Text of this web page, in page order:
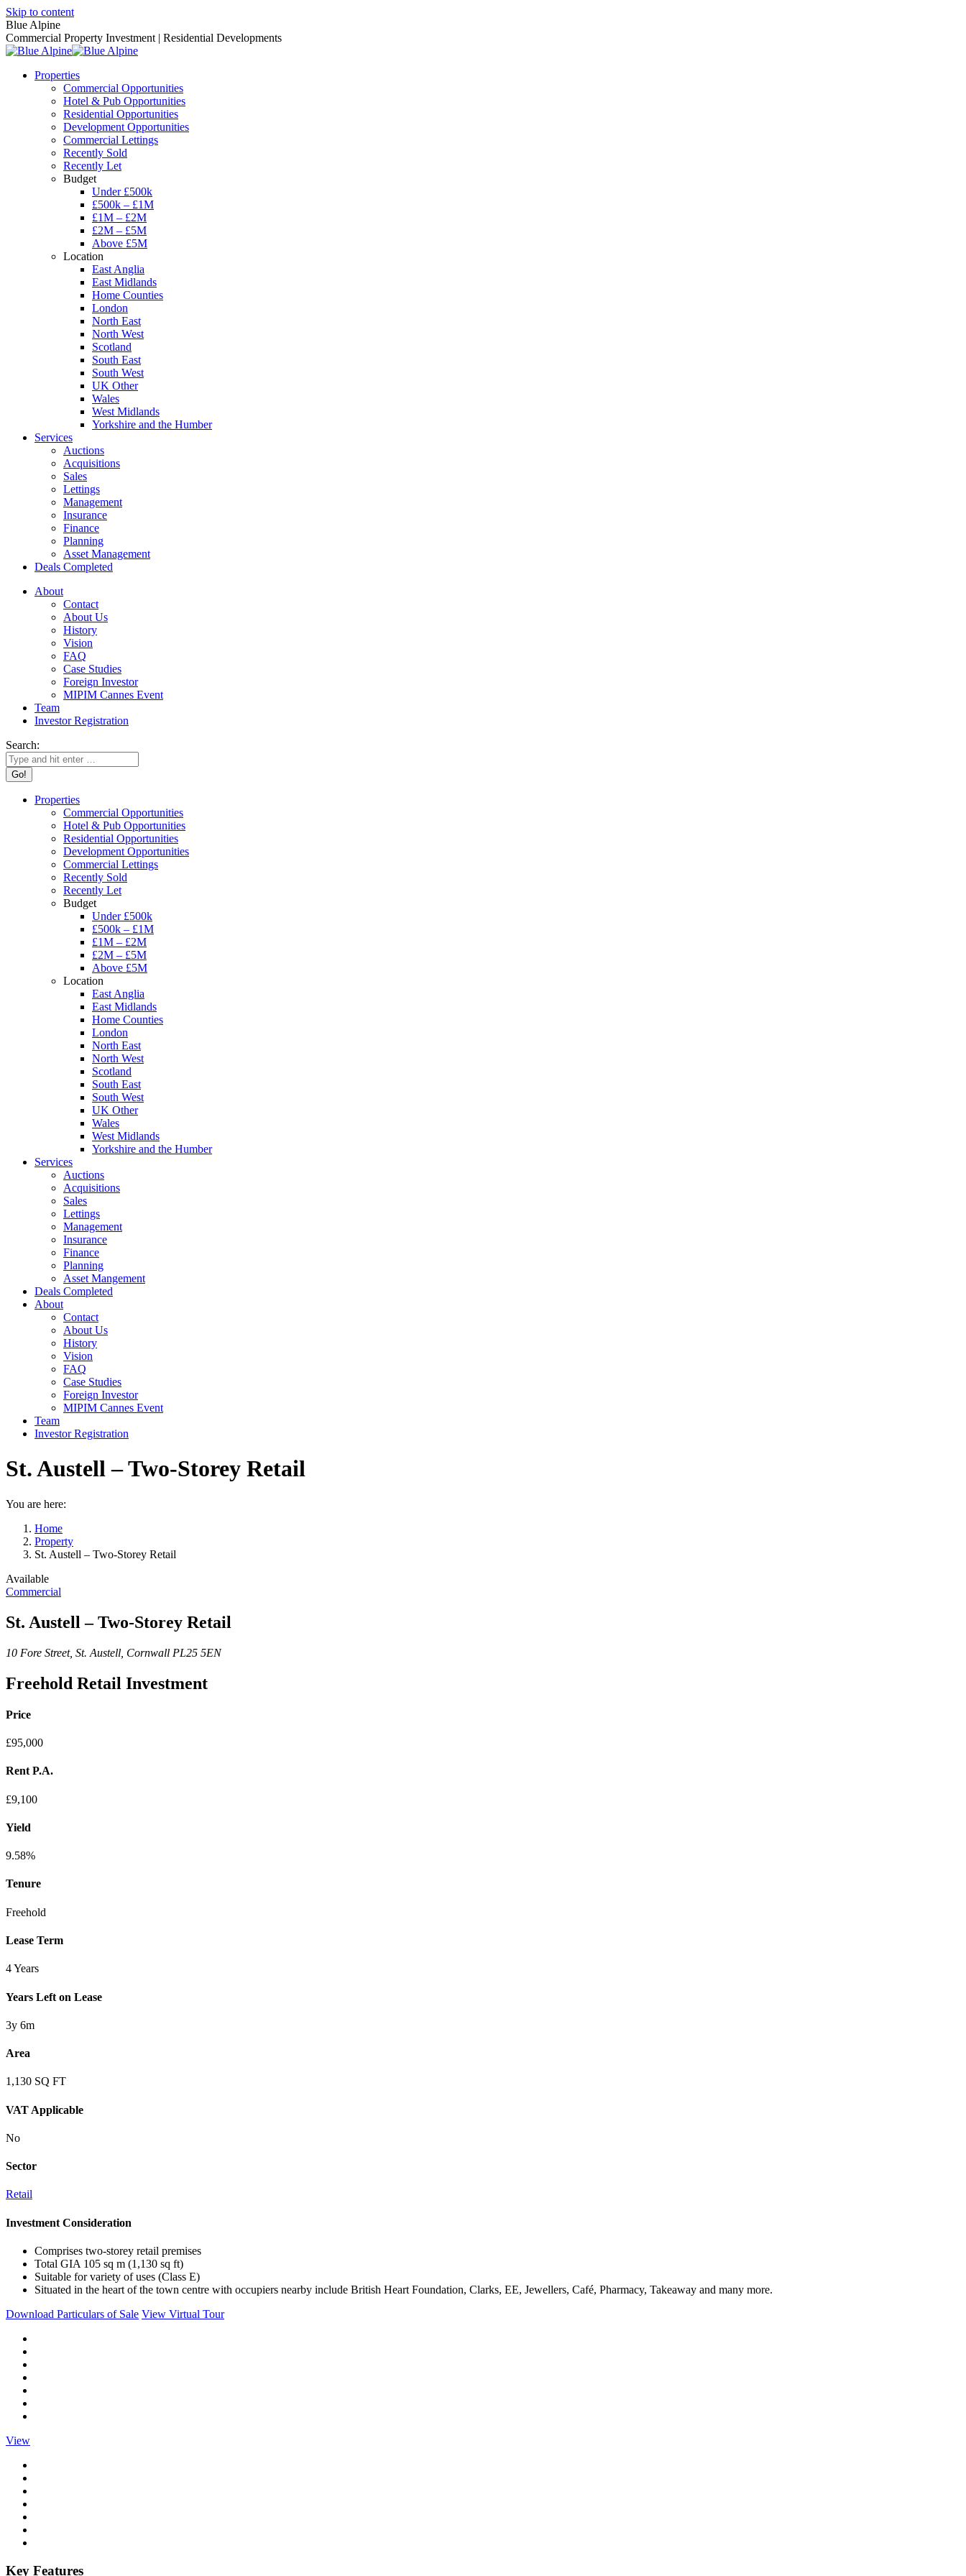
Skip to content
Blue Alpine
Commercial Property Investment | Residential Developments
Properties
Commercial Opportunities
Hotel & Pub Opportunities
Residential Opportunities
Development Opportunities
Commercial Lettings
Recently Sold
Recently Let
Budget
Under £500k
£500k – £1M
£1M – £2M
£2M – £5M
Above £5M
Location
East Anglia
East Midlands
Home Counties
London
North East
North West
Scotland
South East
South West
UK Other
Wales
West Midlands
Yorkshire and the Humber
Services
Auctions
Acquisitions
Sales
Lettings
Management
Insurance
Finance
Planning
Asset Management
Deals Completed
About
Contact
About Us
History
Vision
FAQ
Case Studies
Foreign Investor
MIPIM Cannes Event
Team
Investor Registration
Search:
Properties
Commercial Opportunities
Hotel & Pub Opportunities
Residential Opportunities
Development Opportunities
Commercial Lettings
Recently Sold
Recently Let
Budget
Under £500k
£500k – £1M
£1M – £2M
£2M – £5M
Above £5M
Location
East Anglia
East Midlands
Home Counties
London
North East
North West
Scotland
South East
South West
UK Other
Wales
West Midlands
Yorkshire and the Humber
Services
Auctions
Acquisitions
Sales
Lettings
Management
Insurance
Finance
Planning
Asset Mangement
Deals Completed
About
Contact
About Us
History
Vision
FAQ
Case Studies
Foreign Investor
MIPIM Cannes Event
Team
Investor Registration
St. Austell – Two-Storey Retail
You are here:
Home
Property
St. Austell – Two-Storey Retail
Available
Commercial
St. Austell – Two-Storey Retail
10 Fore Street, St. Austell, Cornwall PL25 5EN
Freehold Retail Investment
Price
£95,000
Rent P.A.
£9,100
Yield
9.58%
Tenure
Freehold
Lease Term
4 Years
Years Left on Lease
3y 6m
Area
1,130 SQ FT
VAT Applicable
No
Sector
Retail
Investment Consideration
Comprises two-storey retail premises
Total GIA 105 sq m (1,130 sq ft)
Suitable for variety of uses (Class E)
Situated in the heart of the town centre with occupiers nearby include British Heart Foundation, Clarks, EE, Jewellers, Café, Pharmacy, Takeaway and many more.
Download Particulars of Sale View Virtual Tour
View
Key Features